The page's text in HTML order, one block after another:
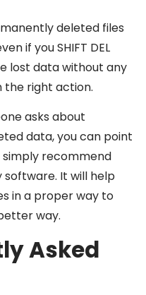
deleted files
if you SHIFT DEL
lost data without any
the right action.
asks about
data, you can point
recommend
It will help
in a proper way to
way.
Asked